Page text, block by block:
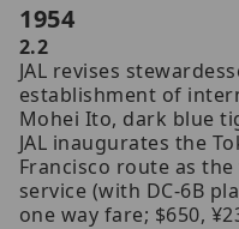
1954
2.2
JAL revises
establishment of
Mohei Ito, dark blue
JAL inaugurates the
Francisco route as
service (with DC-6B
one way fare; $650,